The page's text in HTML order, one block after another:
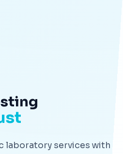
laboratory services with